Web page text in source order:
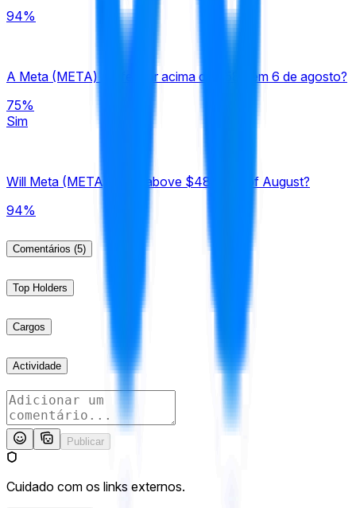
94%
A Meta (META) vai fechar acima de $580 em 6 de agosto?
75%
Sim
Will Meta (META) close above $480 end of August?
94%
Comentários (5)
Top Holders
Cargos
Actividade
Publicar
Cuidado com os links externos.